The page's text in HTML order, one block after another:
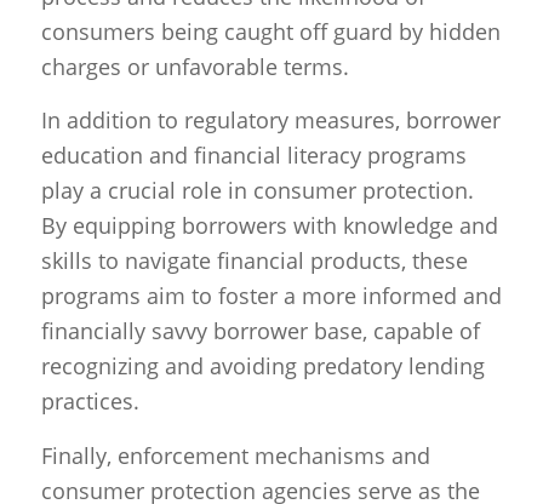
consumers being caught off guard by hidden
charges or unfavorable terms.
In addition to regulatory measures, borrower
education and financial literacy programs
play a crucial role in consumer protection.
By equipping borrowers with knowledge and
skills to navigate financial products, these
programs aim to foster a more informed and
financially savvy borrower base, capable of
recognizing and avoiding predatory lending
practices.
Finally, enforcement mechanisms and
consumer protection agencies serve as the